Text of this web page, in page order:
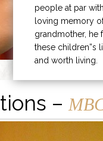
people at par
loving memory
grandmother, he
these children”s
and worth living.
–